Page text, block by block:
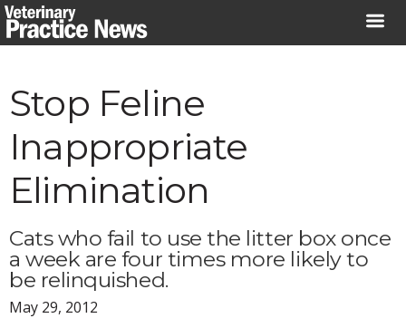
Skip
to
Stop Feline
Inappropriate
Elimination
Cats who fail to use the litter box once
a week are four times more likely to
be relinquished.
May 29, 2012